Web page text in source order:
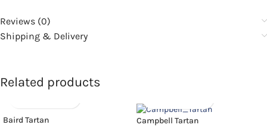
Reviews (0)
Shipping & Delivery
Related products
Baird Tartan Campbell Tartan